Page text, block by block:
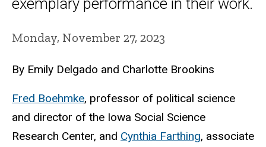
exemplary performance in their work.
Monday, November 27, 2023
By Emily Delgado and Charlotte Brookins
Fred Boehmke, professor of political science
and director of the Iowa Social Science
Research Center, and Cynthia Farthing, associate